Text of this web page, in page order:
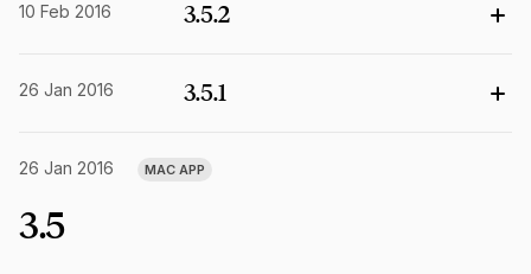
10 Feb 2016 3.5.2
26 Jan 2016 3.5.1
26 Jan 2016 MAC APP
3.5